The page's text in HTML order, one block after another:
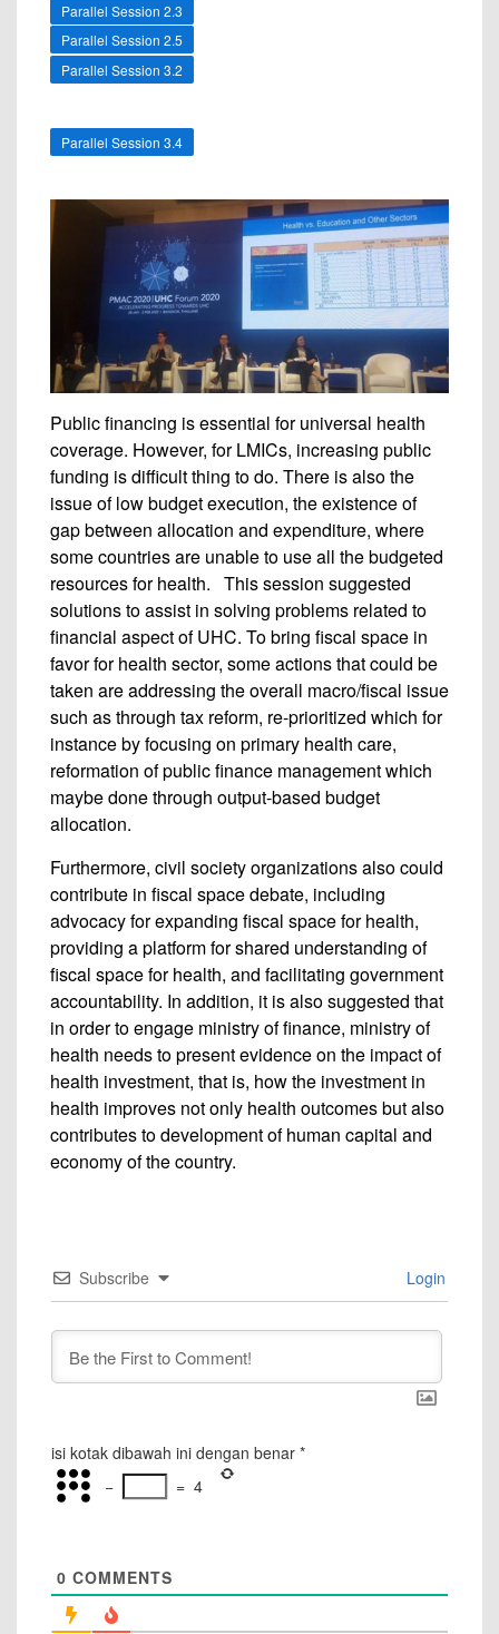
Parallel Session 2.3
Parallel Session 2.5
Parallel Session 3.2
Parallel Session 3.4
Public financing is essential for universal health
coverage. However, for LMICs, increasing public
funding is difficult thing to do. There is also the
issue of low budget execution, the existence of
gap between allocation and expenditure, where
some countries are unable to use all the budgeted
resources for health. This session suggested
solutions to assist in solving problems related to
financial aspect of UHC. To bring fiscal space in
favor for health sector, some actions that could be
taken are addressing the overall macro/fiscal issue
such as through tax reform, re-prioritized which for
instance by focusing on primary health care,
reformation of public finance management which
maybe done through output-based budget
allocation.
Furthermore, civil society organizations also could
contribute in fiscal space debate, including
advocacy for expanding fiscal space for health,
providing a platform for shared understanding of
fiscal space for health, and facilitating government
accountability. In addition, it is also suggested that
in order to engage ministry of finance, ministry of
health needs to present evidence on the impact of
health investment, that is, how the investment in
health improves not only health outcomes but also
contributes to development of human capital and
economy of the country.
Subscribe Login
isi kotak dibawah ini dengan benar *
−
= 4
0 COMMENTS